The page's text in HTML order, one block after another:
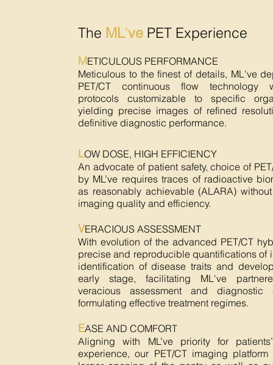
The ML've PET Experience
METICULOUS PERFORMANCE
Meticulous to the finest of details, ML've
PET/CT continuous flow technology
protocols customizable to specific
yielding precise images of refined
definitive diagnostic performance.
LOW DOSE, HIGH EFFICIENCY
An advocate of patient safety, choice of
by ML’ve requires traces of radioactive
as reasonably achievable (ALARA)
imaging quality and efficiency.
VERACIOUS ASSESSMENT
With evolution of the advanced PET/CT
precise and reproducible quantifications of
identification of disease traits and
early stage, facilitating ML've
veracious assessment and diagnostic
formulating effective treatment regimes.
EASE AND COMFORT
Aligning with ML’ve priority for
experience, our PET/CT imaging platform